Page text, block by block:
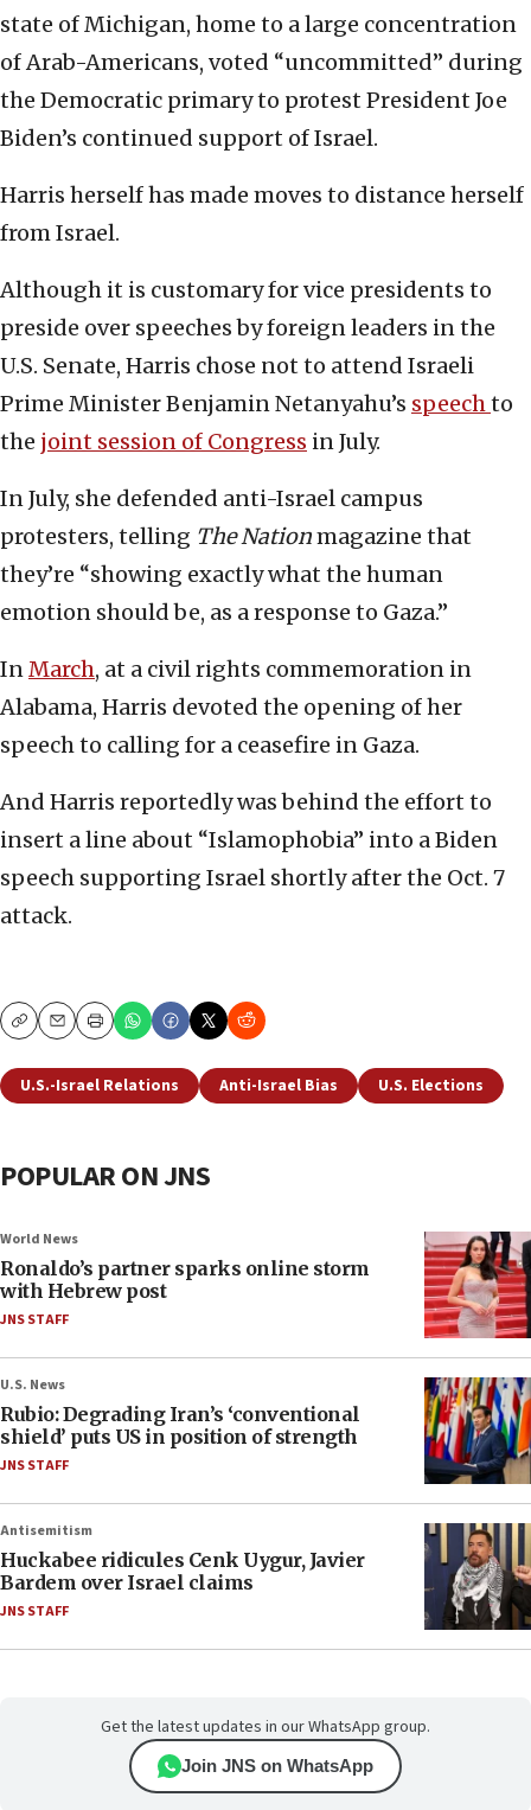
state of Michigan, home to a large concentration
of Arab-Americans, voted “uncommitted” during
the Democratic primary to protest President Joe
Biden’s continued support of Israel.
Harris herself has made moves to distance herself
from Israel.
Although it is customary for vice presidents to
preside over speeches by foreign leaders in the
U.S. Senate, Harris chose not to attend Israeli
Prime Minister Benjamin Netanyahu’s speechto
the joint session of Congress in July.
In July, she defended anti-Israel campus
protesters, telling The Nationmagazine that
they’re “showing exactly what the human
emotion should be, as a response to Gaza.”
InMarch, at a civil rights commemoration in
Alabama, Harris devoted the opening of her
speech to calling for a ceasefire in Gaza.
And Harris reportedly was behind the effort to
insert a line about “Islamophobia” into a Biden
speech supporting Israel shortly after the Oct. 7
attack.
CopyEmailPrint
U.S.-Israel Relations Anti-Israel Bias U.S. Elections
POPULAR ON JNS
World News
Ronaldo’s partner sparks online storm
with Hebrew post
JNS STAFF
U.S. News
Rubio: Degrading Iran’s ‘conventional
shield’ puts US in position of strength
JNS STAFF
Antisemitism
Huckabee ridicules Cenk Uygur, Javier
Bardem over Israel claims
JNS STAFF
Get the latest updates in our WhatsApp group.
Join JNS on WhatsApp